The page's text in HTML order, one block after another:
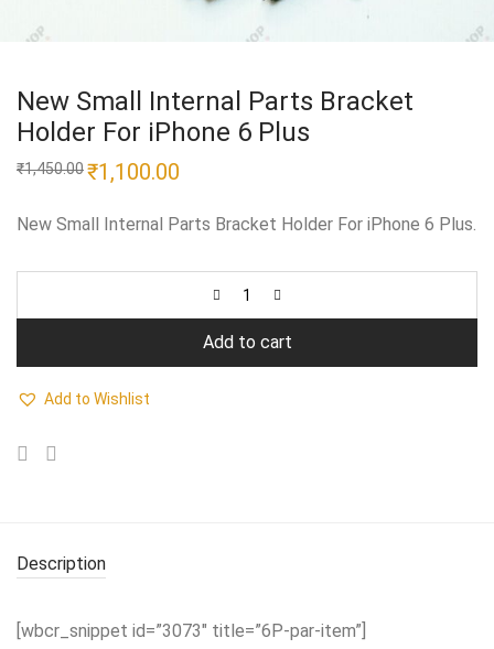
New Small Internal Parts Bracket
Holder For iPhone 6 Plus
₹1,450.00Original
price
₹1,450.00.
₹1,100.00
₹1,100.00.
New Small Internal Parts Bracket Holder For iPhone 6 Plus.
Add to cart
Add to Wishlist
Description
[wbcr_snippet id=”3073″ title=”6P-par-item”]